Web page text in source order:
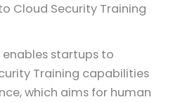
Cloud Security Training
startups to
Training capabilities
which aims for human